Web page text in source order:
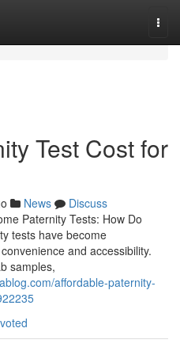
Test Cost for
News
Discuss
Paternity Tests: How Do
tests have become
and accessibility.
samples,
affordable-paternity-